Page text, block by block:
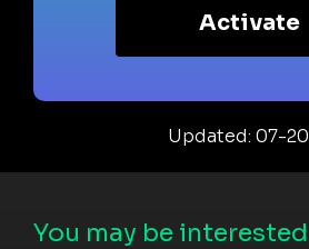
Activate
Updated: 07-
You may be